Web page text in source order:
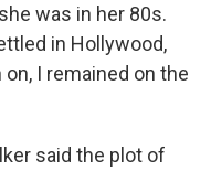
was in her 80s.
in Hollywood,
I remained on the
said the plot of